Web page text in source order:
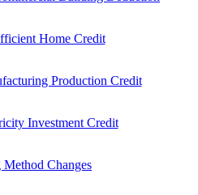
Home Credit
Production Credit
Investment Credit
Changes